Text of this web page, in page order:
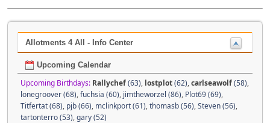
Allotments 4 All - Info Center
Upcoming Calendar
Upcoming Birthdays: Rallychef(63), lostplot(62),carlseawolf(58),
lonegroover (68),fuchsia (60), jimtheworzel (86), Plot69 (69),
Titfertat (68), pjb (66), mclinkport (61),thomasb (56),Steven (56),
tartonterro (53),gary (52)